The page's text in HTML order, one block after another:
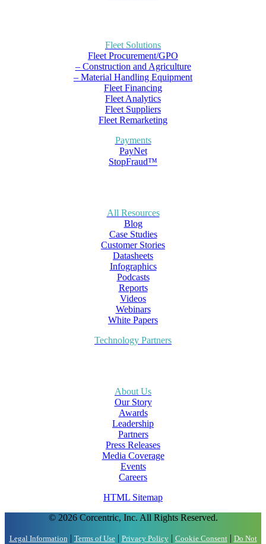
Fleet Solutions
Fleet Procurement/GPO
– Construction and Agriculture
– Material Handling Equipment
Fleet Financing
Fleet Analytics
Fleet Suppliers
Fleet Remarketing
Payments
PayNet
StopFraud™
All Resources
Blog
Case Studies
Customer Stories
Datasheets
Infographics
Podcasts
Reports
Videos
Webinars
White Papers
Technology Partners
About Us
Our Story
Awards
Leadership
Partners
Press Releases
Media Coverage
Events
Careers
HTML Sitemap
© 2026 Corcentric, Inc. All Rights Reserved.
Legal Information | Terms of Use| Privacy Policy| Cookie Consent| Do Not